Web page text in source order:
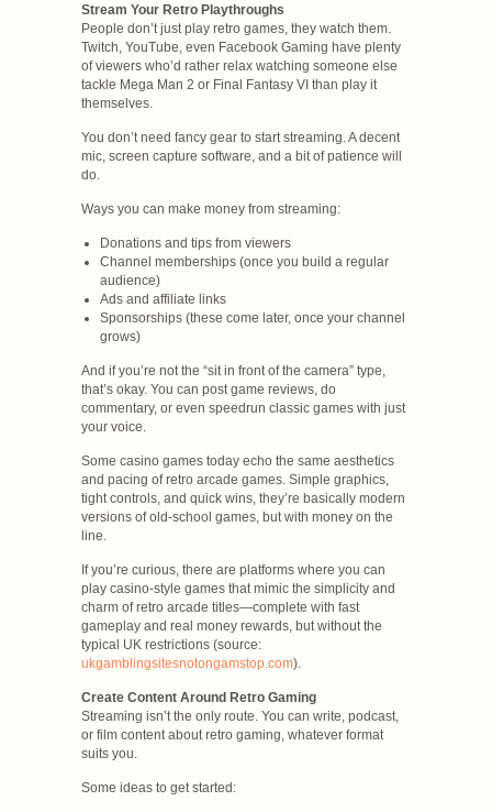
Stream Your Retro Playthroughs
People don’t just play retro games, they watch them.
Twitch, YouTube, even Facebook Gaming have plenty
of viewers who’d rather relax watching someone else
tackle Mega Man 2 or Final Fantasy VI than play it
themselves.
You don’t need fancy gear to start streaming. A decent
mic, screen capture software, and a bit of patience will
do.
Ways you can make money from streaming:
Donations and tips from viewers
Channel memberships (once you build a regular
audience)
Ads and affiliate links
Sponsorships (these come later, once your channel
grows)
And if you’re not the “sit in front of the camera” type,
that’s okay. You can post game reviews, do
commentary, or even speedrun classic games with just
your voice.
Some casino games today echo the same aesthetics
and pacing of retro arcade games. Simple graphics,
tight controls, and quick wins, they’re basically modern
versions of old-school games, but with money on the
line.
If you’re curious, there are platforms where you can
play casino-style games that mimic the simplicity and
charm of retro arcade titles—complete with fast
gameplay and real money rewards, but without the
typical UK restrictions (source:
ukgamblingsitesnotongamstop.com).
Create Content Around Retro Gaming
Streaming isn’t the only route. You can write, podcast,
or film content about retro gaming, whatever format
suits you.
Some ideas to get started: